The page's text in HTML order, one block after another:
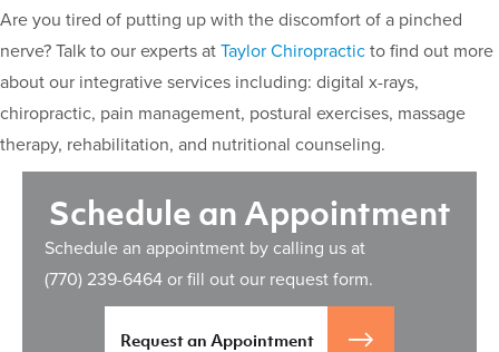
Are you tired of putting up with the discomfort of a pinched
nerve? Talk to our experts at Taylor Chiropractic to find out more
about our integrative services including: digital x-rays,
chiropractic, pain management, postural exercises, massage
therapy, rehabilitation, and nutritional counseling.
Schedule an Appointment
Schedule an appointment by calling us at
(770) 239-6464 or fill out our request form.
Request an Appointment